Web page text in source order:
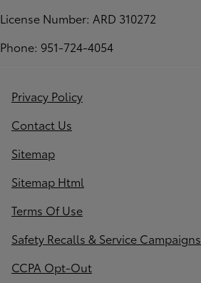
License Number: ARD 310272
Phone: 951-724-4054
Privacy Policy
Contact Us
Sitemap
Sitemap Html
Terms Of Use
Safety Recalls & Service Campaigns
CCPA Opt-Out